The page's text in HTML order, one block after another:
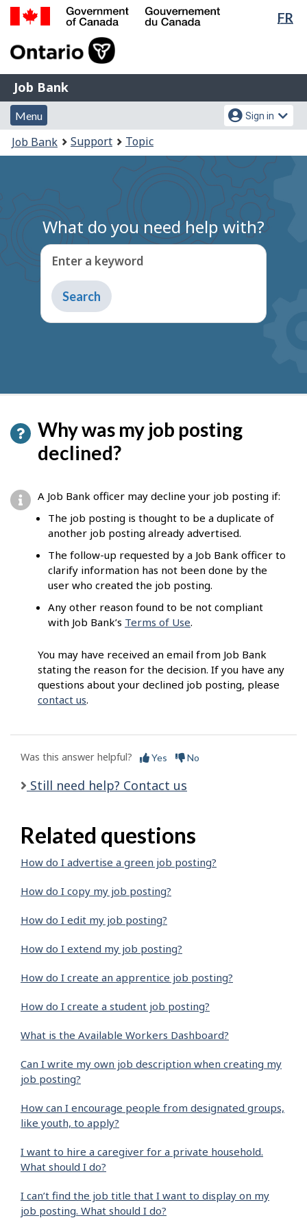
Skip
Switch
FR
of
Gouvernement
du
Canada
Job
Bank
Job Bank
Menu
and
search
Menu
Account
menu
Sign in
You
are
Job Bank Support Topic
What do you need help with?
Enter a keyword
Type
to
get
Why was my job posting
declined?
A Job Bank officer may decline your job posting if:
The job posting is thought to be a duplicate of
another job posting already advertised.
The follow-up requested by a Job Bank officer to
clarify information has not been done by the
user who created the job posting.
Any other reason found to be not compliant
with Job Bank’s Terms of Use.
You may have received an email from Job Bank
stating the reason for the decision. If you have any
questions about your declined job posting, please
contact us.
Was this answer helpful? Yes No
Still need help? Contact us
Related questions
How do I advertise a green job posting?
How do I copy my job posting?
How do I edit my job posting?
How do I extend my job posting?
How do I create an apprentice job posting?
How do I create a student job posting?
What is the Available Workers Dashboard?
Can I write my own job description when creating my
job posting?
How can I encourage people from designated groups,
like youth, to apply?
I want to hire a caregiver for a private household.
What should I do?
I can’t find the job title that I want to display on my
job posting. What should I do?